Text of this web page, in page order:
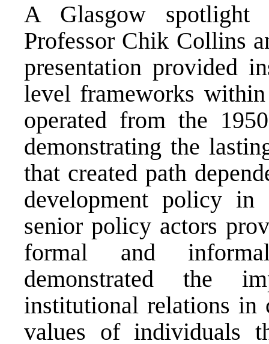
A Glasgow spotlight
Professor Chik Collins
presentation provided
level frameworks
operated from the
demonstrating the
that created path
development policy in
senior policy actors
formal and
demonstrated the
institutional relations in
values of individuals